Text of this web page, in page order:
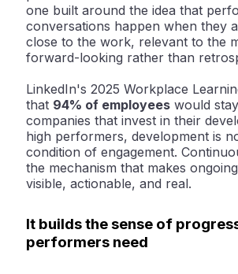
one built around the idea that
conversations happen when they
close to the work, relevant to the
forward-looking rather than
LinkedIn's 2025 Workplace
that 94% of employees would
companies that invest in their
high performers, development is
condition of engagement.
the mechanism that makes
visible, actionable, and real.
It builds the sense of
performers need